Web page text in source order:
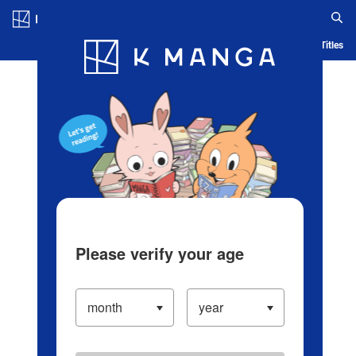
Blog App Ranking History Serialized Titles
Please verify your age